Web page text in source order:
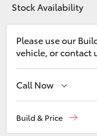
Stock Availability
Please use our
vehicle, or contact
Call Now
Build & Price